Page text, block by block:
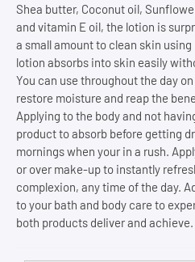
Shea butter, Coconut oil,
and vitamin E oil, the lotion is
a small amount to clean skin
lotion absorbs into skin easily
You can use throughout the day
restore moisture and reap the
Applying to the body and not
product to absorb before getting
mornings when your in a rush.
or over make-up to instantly
complexion, any time of the day.
to your bath and body care to
both products deliver and achieve.